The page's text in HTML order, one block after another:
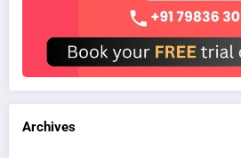
Archives